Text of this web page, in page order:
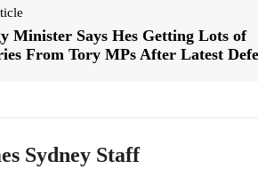
Minister Says Hes Getting Lots of
From Tory MPs After Latest
Sydney Staff